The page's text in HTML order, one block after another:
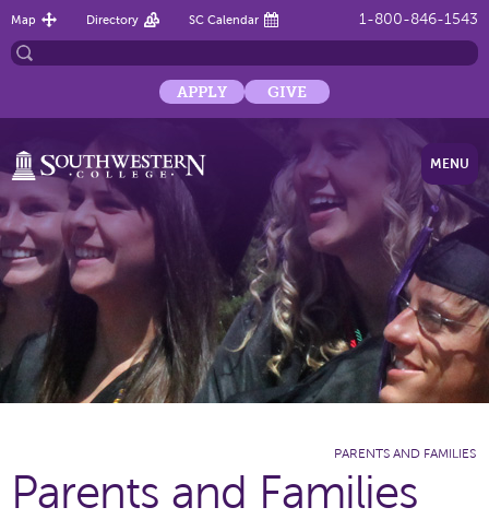
1-800-846-1543
Map Directory SC Calendar
APPLY GIVE
MENU
PARENTS AND FAMILIES
Parents and Families